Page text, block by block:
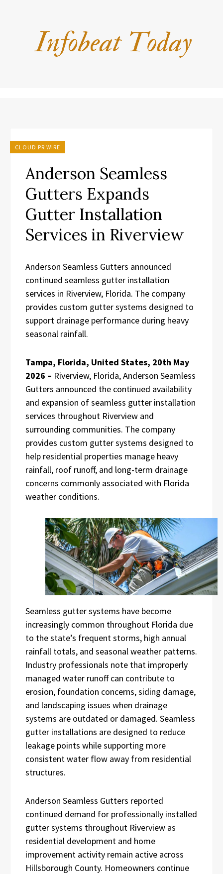
CLOUD PR WIRE
Anderson Seamless
Gutters Expands
Gutter Installation
Services in Riverview
Anderson Seamless Gutters announced
continued seamless gutter installation
services in Riverview, Florida. The company
provides custom gutter systems designed to
support drainage performance during heavy
seasonal rainfall.
Tampa, Florida, United States, 20th May
2026 – Riverview, Florida, Anderson Seamless
Gutters announced the continued availability
and expansion of seamless gutter installation
services throughout Riverview and
surrounding communities. The company
provides custom gutter systems designed to
help residential properties manage heavy
rainfall, roof runoff, and long-term drainage
concerns commonly associated with Florida
weather conditions.
Seamless gutter systems have become
increasingly common throughout Florida due
to the state’s frequent storms, high annual
rainfall totals, and seasonal weather patterns.
Industry professionals note that improperly
managed water runoff can contribute to
erosion, foundation concerns, siding damage,
and landscaping issues when drainage
systems are outdated or damaged. Seamless
gutter installations are designed to reduce
leakage points while supporting more
consistent water flow away from residential
structures.
Anderson Seamless Gutters reported
continued demand for professionally installed
gutter systems throughout Riverview as
residential development and home
improvement activity remain active across
Hillsborough County. Homeowners continue